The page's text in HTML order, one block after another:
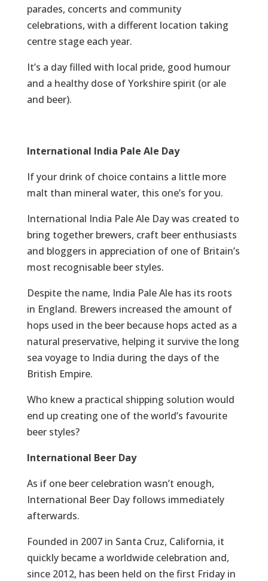
parades, concerts and community
celebrations, with a different location taking
centre stage each year.
It’s a day filled with local pride, good humour
and a healthy dose of Yorkshire spirit (or ale
and beer).
International India Pale Ale Day
If your drink of choice contains a little more
malt than mineral water, this one’s for you.
International India Pale Ale Day was created to
bring together brewers, craft beer enthusiasts
and bloggers in appreciation of one of Britain’s
most recognisable beer styles.
Despite the name, India Pale Ale has its roots
in England. Brewers increased the amount of
hops used in the beer because hops acted as a
natural preservative, helping it survive the long
sea voyage to India during the days of the
British Empire.
Who knew a practical shipping solution would
end up creating one of the world’s favourite
beer styles?
International Beer Day
As if one beer celebration wasn’t enough,
International Beer Day follows immediately
afterwards.
Founded in 2007 in Santa Cruz, California, it
quickly became a worldwide celebration and,
since 2012, has been held on the first Friday in